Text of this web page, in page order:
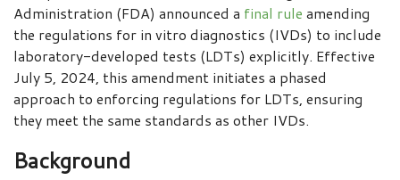
Administration (FDA) announced a final rule amending
the regulations for in vitro diagnostics (IVDs) to include
laboratory-developed tests (LDTs) explicitly. Effective
July 5, 2024, this amendment initiates a phased
approach to enforcing regulations for LDTs, ensuring
they meet the same standards as other IVDs.
Background